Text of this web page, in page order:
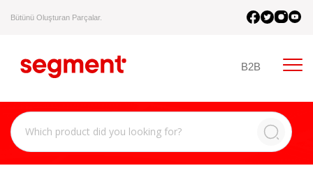
Bütünü Oluşturan Parçalar.
B2B